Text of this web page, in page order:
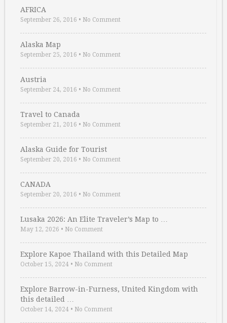
AFRICA
September 26, 2016 • No Comment
Alaska Map
September 25, 2016 • No Comment
Austria
September 24, 2016 • No Comment
Travel to Canada
September 21, 2016 • No Comment
Alaska Guide for Tourist
September 20, 2016 • No Comment
CANADA
September 20, 2016 • No Comment
Lusaka 2026: An Elite Traveler’s Map to …
May 12, 2026 • No Comment
Explore Kapoe Thailand with this Detailed Map
October 15, 2024 • No Comment
Explore Barrow-in-Furness, United Kingdom with
this detailed …
October 14, 2024 • No Comment